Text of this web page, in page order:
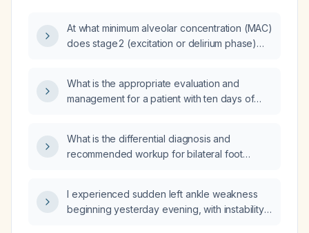
At what minimum alveolar concentration (MAC)
does stage 2 (excitation or delirium phase)
What is the appropriate evaluation and
management for a patient with ten days of
What is the differential diagnosis and
recommended workup for bilateral foot
I experienced sudden left ankle weakness
beginning yesterday evening, with instability